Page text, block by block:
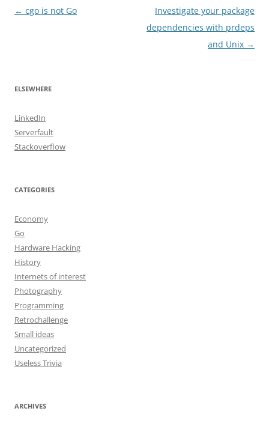
Post
← cgo is not Go
Investigate your package
dependencies with prdeps
and Unix →
ELSEWHERE
LinkedIn
Serverfault
Stackoverflow
CATEGORIES
Economy
Go
Hardware Hacking
History
Internets of interest
Photography
Programming
Retrochallenge
Small ideas
Uncategorized
Useless Trivia
ARCHIVES